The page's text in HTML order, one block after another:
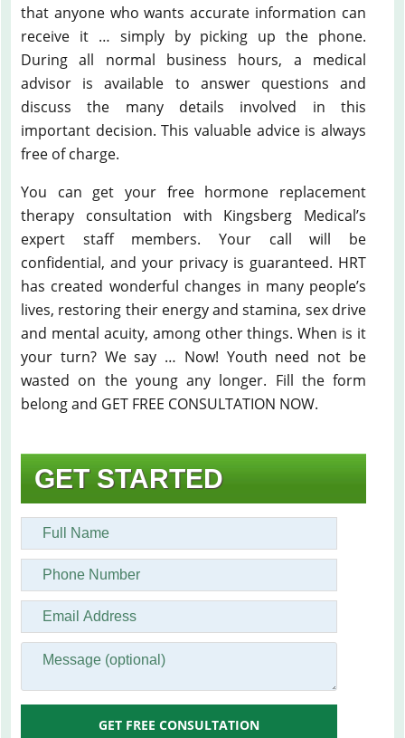
that anyone who wants accurate information can
receive it … simply by picking up the phone.
During all normal business hours, a medical
advisor is available to answer questions and
discuss the many details involved in this
important decision. This valuable advice is always
free of charge.
You can get your free hormone replacement
therapy consultation with Kingsberg Medical’s
expert staff members. Your call will be
confidential, and your privacy is guaranteed. HRT
has created wonderful changes in many people’s
lives, restoring their energy and stamina, sex drive
and mental acuity, among other things. When is it
your turn? We say … Now! Youth need not be
wasted on the young any longer. Fill the form
belong and GET FREE CONSULTATION NOW.
GET STARTED
GET FREE CONSULTATION